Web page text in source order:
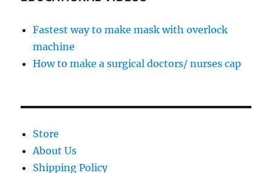
Fastest way to make mask with overlock
machine
How to make a surgical doctors/ nurses cap
Store
About Us
Shipping Policy